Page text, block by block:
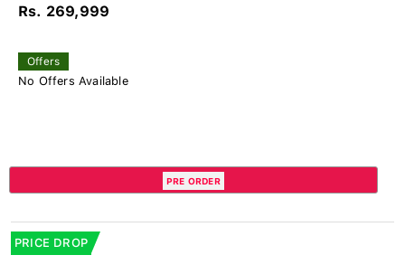
Rs. 269,999
Offers
No Offers Available
PRE ORDER
PRICE DROP